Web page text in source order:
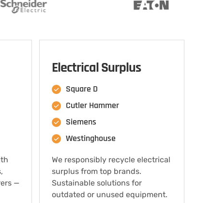
—
Electrical Surplus
Square D
Cutler Hammer
Siemens
Westinghouse
We responsibly recycle electrical
surplus from top brands.
Sustainable solutions for
outdated or unused equipment.